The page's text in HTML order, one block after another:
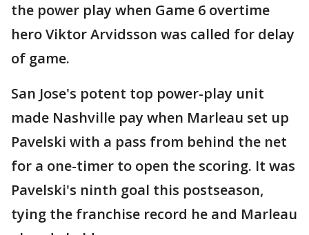
the power play when Game 6 overtime
hero Viktor Arvidsson was called for delay
of game.
San Jose's potent top power-play unit
made Nashville pay when Marleau set up
Pavelski with a pass from behind the net
for a one-timer to open the scoring. It was
Pavelski's ninth goal this postseason,
tying the franchise record he and Marleau